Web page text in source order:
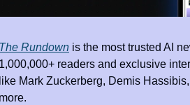
Rundown is the most trusted AI
readers and exclusive
Mark Zuckerberg, Demis